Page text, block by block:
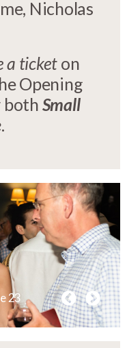
Nicholas
a ticket on
Opening
Small
.
23